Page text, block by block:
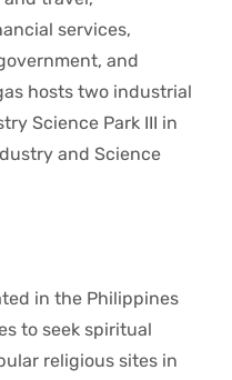
services,
and
hosts two industrial
Science Park III in
and Science
in the Philippines
to seek spiritual
religious sites in